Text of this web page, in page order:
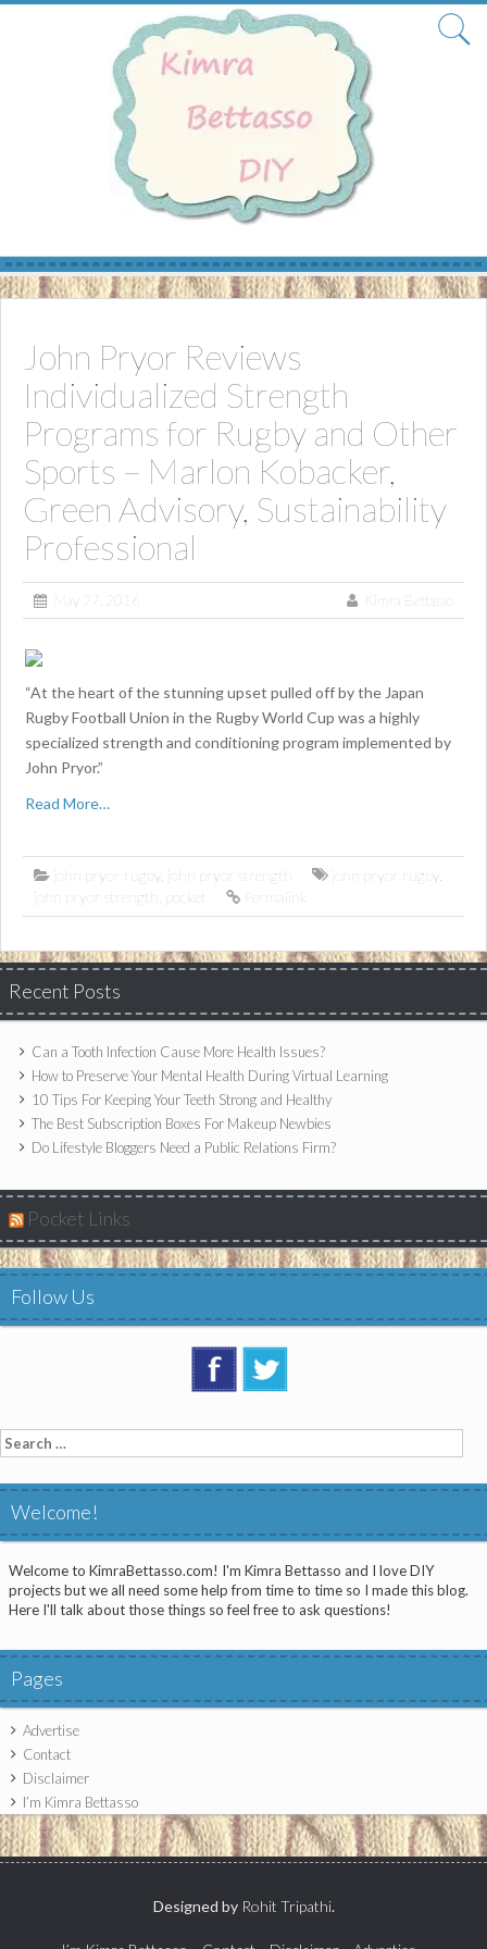
Skip
John Pryor Reviews
Individualized Strength
Programs for Rugby and Other
Sports – Marlon Kobacker,
Green Advisory, Sustainability
Professional
May 27, 2016 Kimra Bettasso
“At the heart of the stunning upset pulled off by the Japan
Rugby Football Union in the Rugby World Cup was a highly
specialized strength and conditioning program implemented by
John Pryor.”
Read More…
john pryor rugby john pryor strength john pryor rugby
john pryor strength
pocket Permalink
Recent Posts
Can a Tooth Infection Cause More Health Issues?
How to Preserve Your Mental Health During Virtual Learning
10 Tips For Keeping Your Teeth Strong and Healthy
The Best Subscription Boxes For Makeup Newbies
Do Lifestyle Bloggers Need a Public Relations Firm?
Pocket Links
Follow Us
Search
for:
Welcome!
Welcome to KimraBettasso.com! I'm Kimra Bettasso and I love DIY
projects but we all need some help from time to time so I made this blog.
Here I'll talk about those things so feel free to ask questions!
Pages
Advertise
Contact
Disclaimer
I’m Kimra Bettasso
Designed by Rohit Tripathi.